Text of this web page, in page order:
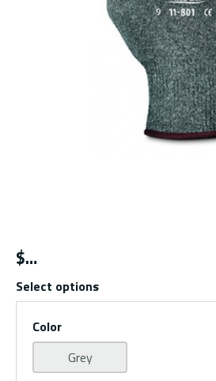
$
Select options
Color
Grey